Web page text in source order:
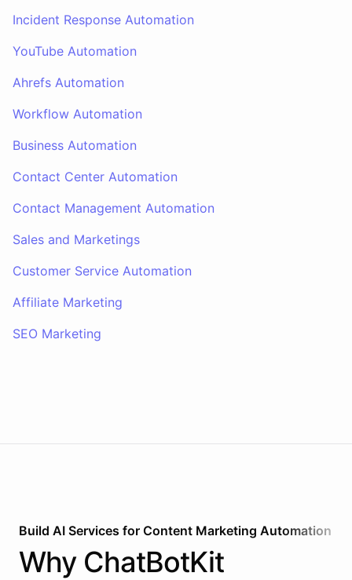
Incident Response Automation
YouTube Automation
Ahrefs Automation
Workflow Automation
Business Automation
Contact Center Automation
Contact Management Automation
Sales and Marketings
Customer Service Automation
Affiliate Marketing
SEO Marketing
Build AI Services for Content Marketing Automation
Why ChatBotKit